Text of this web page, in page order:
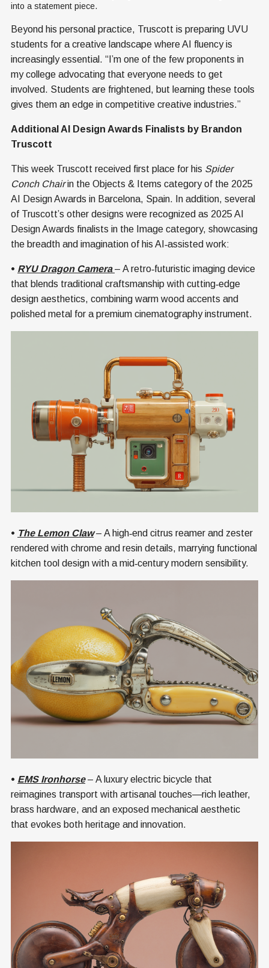
into a statement piece.
Beyond his personal practice, Truscott is preparing UVU
students for a creative landscape where AI fluency is
increasingly essential. “I’m one of the few proponents in
my college advocating that everyone needs to get
involved. Students are frightened, but learning these tools
gives them an edge in competitive creative industries.”
Additional AI Design Awards Finalists by Brandon
Truscott
This week Truscott received first place for his Spider
Conch Chairin the Objects & Items category of the 2025
AI Design Awards in Barcelona, Spain. In addition, several
of Truscott’s other designs were recognized as 2025 AI
Design Awards finalists in the Image category, showcasing
the breadth and imagination of his AI‑assisted work:
• RYU Dragon Camera – A retro‑futuristic imaging device
that blends traditional craftsmanship with cutting‑edge
design aesthetics, combining warm wood accents and
polished metal for a premium cinematography instrument.
• The Lemon Claw– A high‑end citrus reamer and zester
rendered with chrome and resin details, marrying functional
kitchen tool design with a mid‑century modern sensibility.
• EMS Ironhorse– A luxury electric bicycle that
reimagines transport with artisanal touches—rich leather,
brass hardware, and an exposed mechanical aesthetic
that evokes both heritage and innovation.